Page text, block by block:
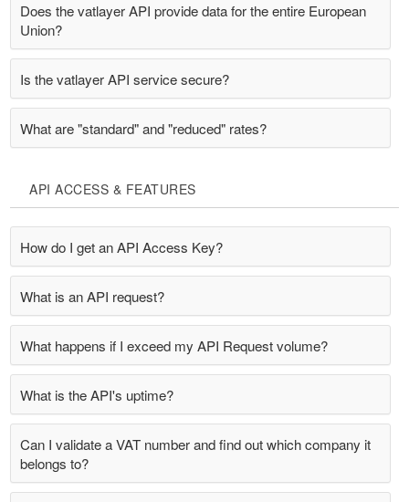
Does the vatlayer API provide data for the entire European
Union?
Is the vatlayer API service secure?
What are "standard" and "reduced" rates?
API ACCESS & FEATURES
How do I get an API Access Key?
What is an API request?
What happens if I exceed my API Request volume?
What is the API's uptime?
Can I validate a VAT number and find out which company it
belongs to?